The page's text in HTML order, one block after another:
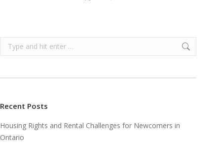
Search:
Recent Posts
Housing Rights and Rental Challenges for Newcomers in
Ontario